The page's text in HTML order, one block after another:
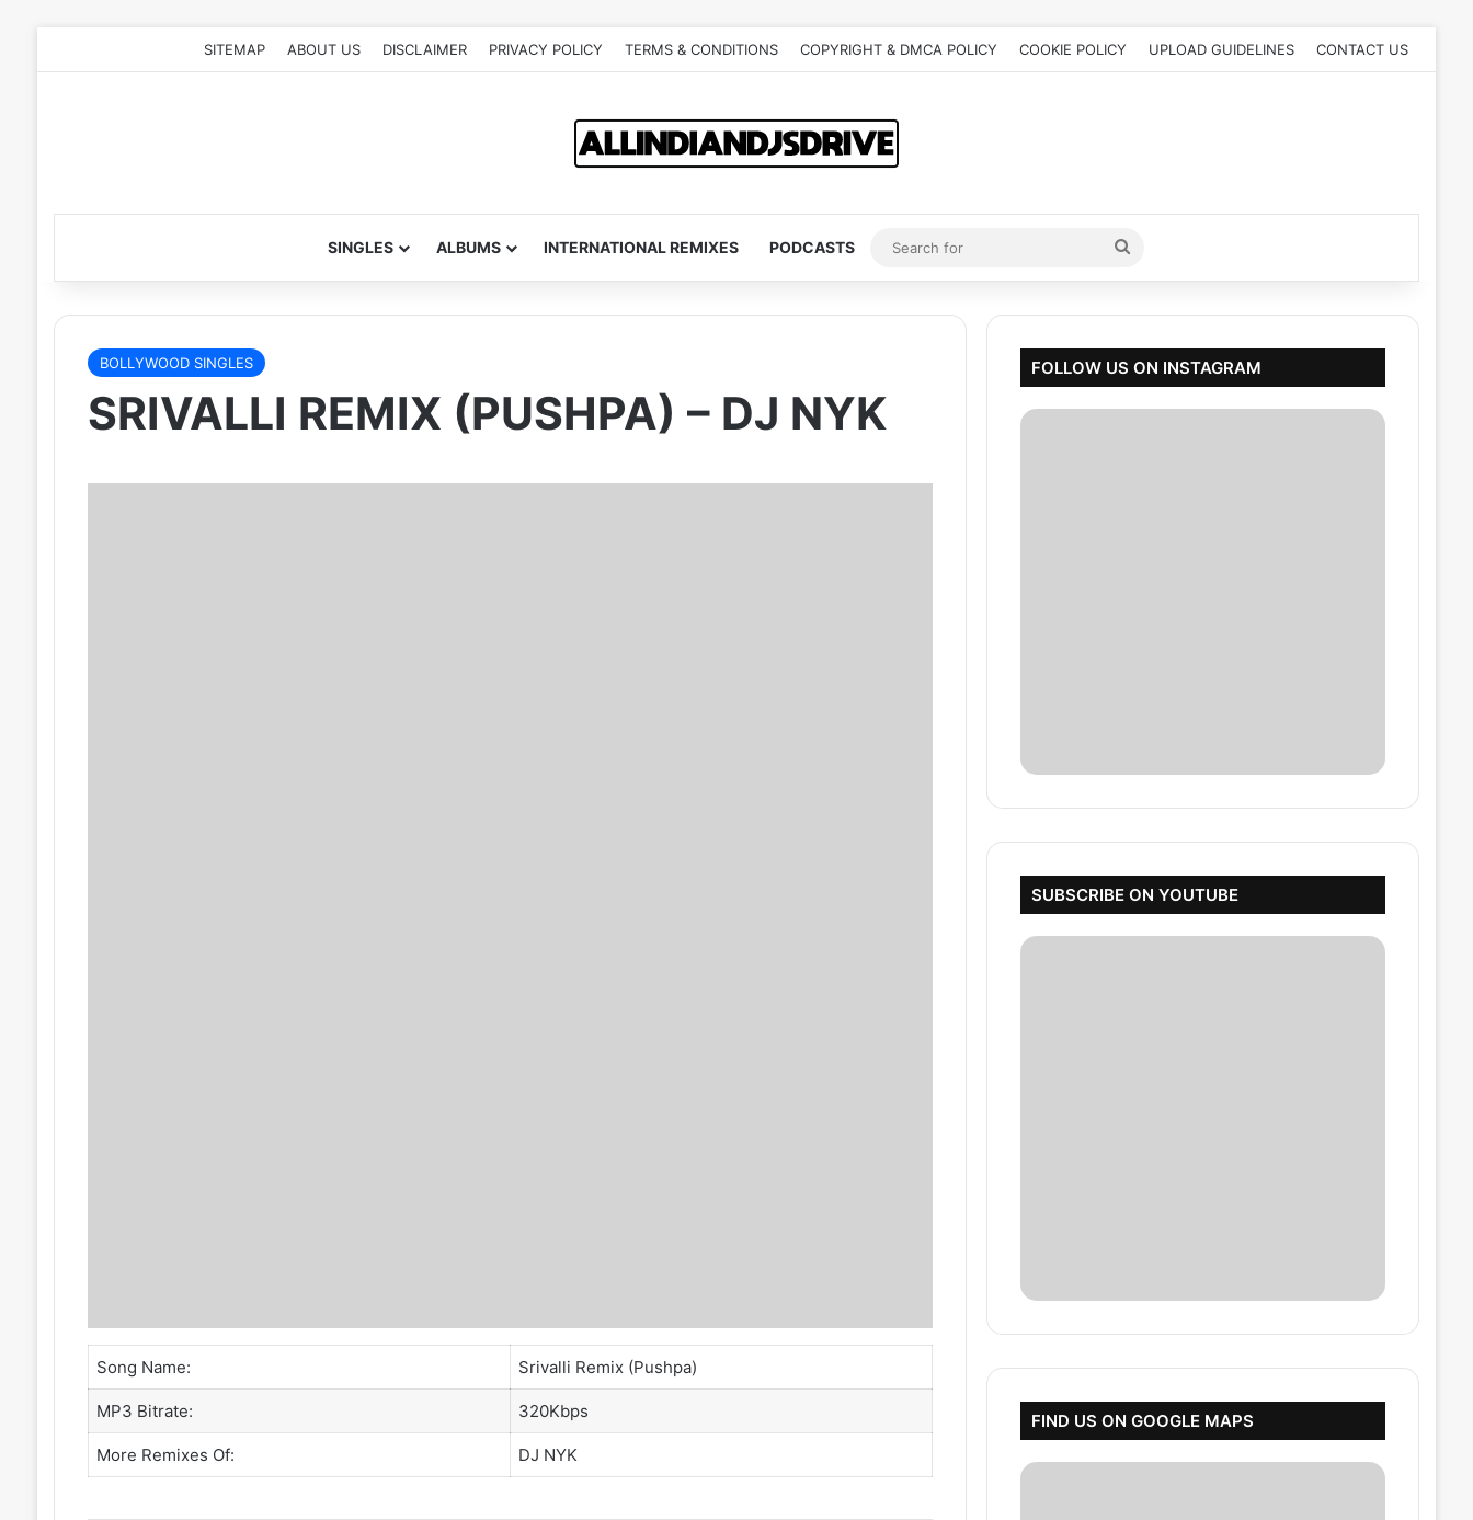
SITEMAP ABOUT US DISCLAIMER PRIVACY POLICY TERMS & CONDITIONS COPYRIGHT & DMCA POLICY COOKIE POLICY UPLOAD GUIDELINES CONTACT US
SINGLES ALBUMS INTERNATIONAL REMIXES PODCASTS
Search
for
BOLLYWOOD SINGLES
SRIVALLI REMIX (PUSHPA) – DJ NYK
Song Name: Srivalli Remix (Pushpa)
MP3 Bitrate: 320Kbps
More Remixes Of: DJ NYK
FOLLOW US ON INSTAGRAM
SUBSCRIBE ON YOUTUBE
FIND US ON GOOGLE MAPS